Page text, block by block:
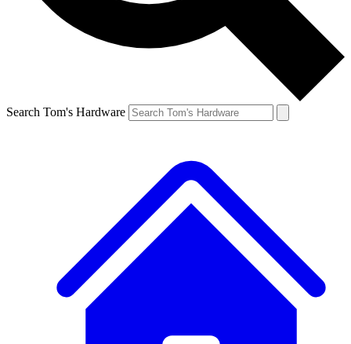
Search Tom's Hardware